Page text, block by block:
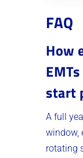
FAQ
How
start
A full
window,
rotating